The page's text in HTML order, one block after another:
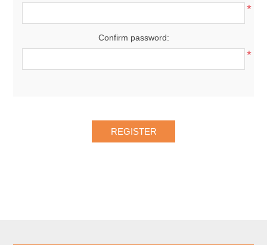
*
Confirm password:
*